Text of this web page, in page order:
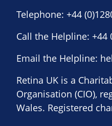
Telephone: +44
Call the Helpline: +44
Email the Helpline:
Retina UK is a
Organisation (CIO),
Wales. Registered